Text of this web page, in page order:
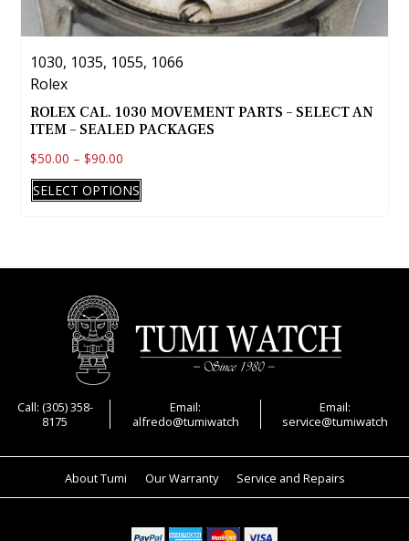
1030, 1035, 1055, 1066
Rolex
ROLEX CAL. 1030 MOVEMENT PARTS – SELECT AN
ITEM – SEALED PACKAGES
$50.00 – $90.00
SELECT OPTIONS
variants.
may
be
the
Call: (305) 358-
8175
Email:
alfredo@tumiwatch
Email:
service@tumiwatch
About Tumi Our Warranty Service and Repairs